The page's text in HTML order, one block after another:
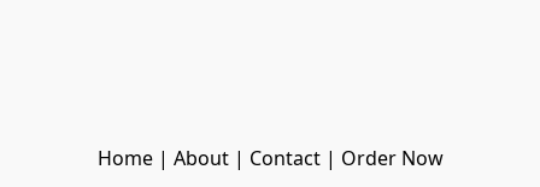
Home | About | Contact | Order Now